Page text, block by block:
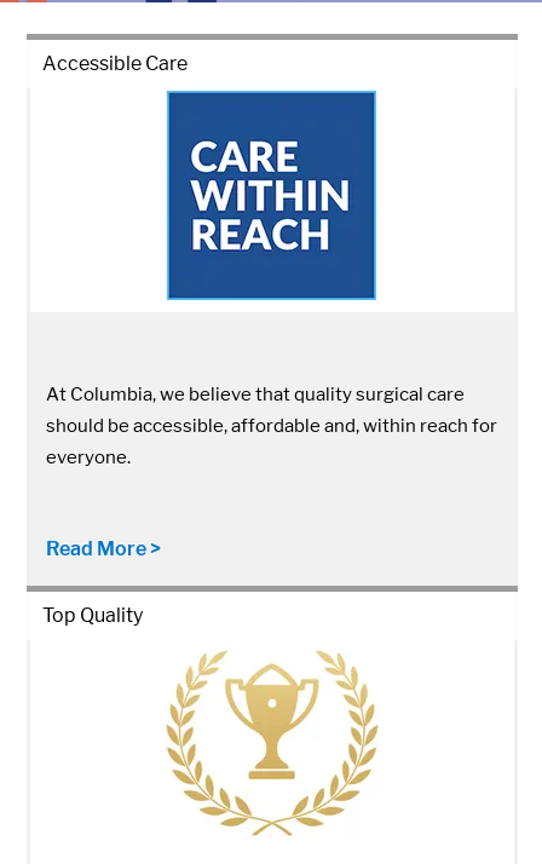
Accessible Care
At Columbia, we believe that quality surgical care
should be accessible, affordable and, within reach for
everyone.
Read More >
Top Quality